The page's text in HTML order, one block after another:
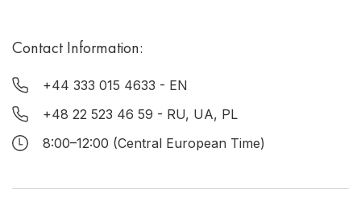
Contact Information:
+44 333 015 4633 - EN
+48 22 523 46 59 - RU, UA, PL
8:00–12:00 (Central European Time)